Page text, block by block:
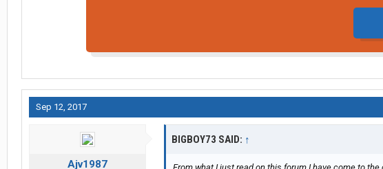
Sep 12, 2017
Ajv1987
BIGBOY73 SAID: ↑